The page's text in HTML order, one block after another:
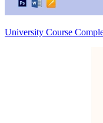
University Course